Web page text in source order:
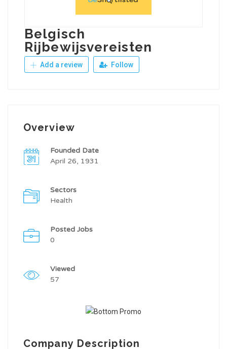
Belgisch
Rijbewijsvereisten
Add a review Follow
Overview
Founded Date
April 26, 1931
Sectors
Health
Posted Jobs
0
Viewed
57
Company Description